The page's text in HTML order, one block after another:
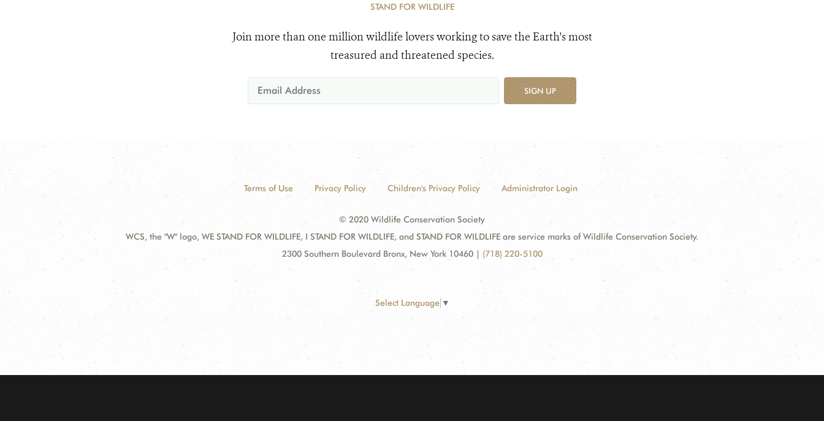
STAND FOR WILDLIFE
Join more than one million wildlife lovers working to save the Earth's most
treasured and threatened species.
SIGN UP
Terms of Use Privacy Policy Children's Privacy Policy Administrator Login
© 2020 Wildlife Conservation Society
WCS, the "W" logo, WE STAND FOR WILDLIFE, I STAND FOR WILDLIFE, and STAND FOR WILDLIFE are service marks of Wildlife Conservation Society.
2300 Southern Boulevard Bronx, New York 10460 | (718) 220-5100
Select Language ▼